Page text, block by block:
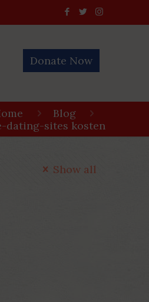
Donate Now
Blog
dating-sites kosten
Show all